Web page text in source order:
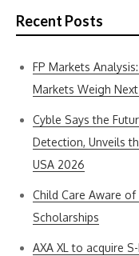
Recent Posts
FP Markets
Markets Weigh
Cyble Says the
Detection, Unveils
USA 2026
Child Care Aware
Scholarships
AXA XL to acquire